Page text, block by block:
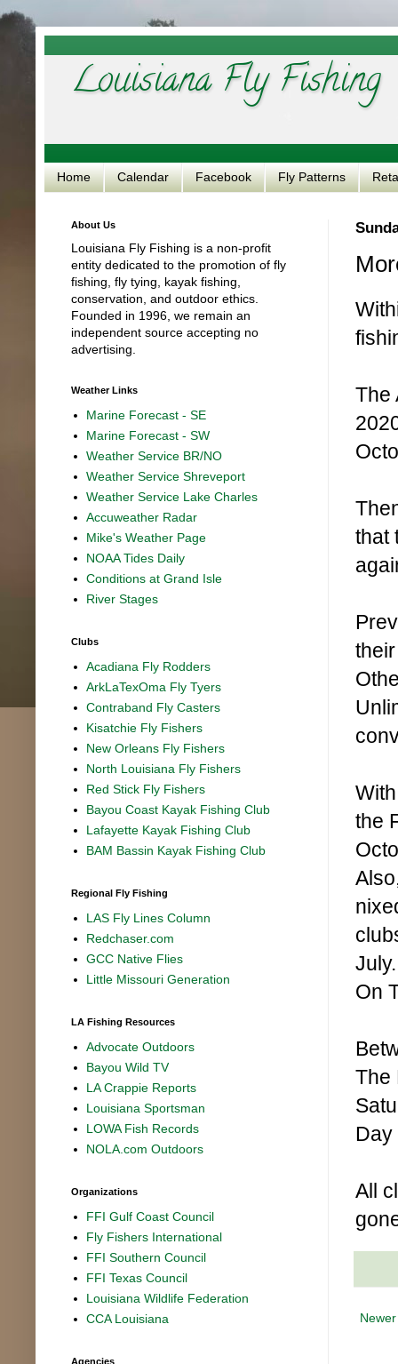
Louisiana Fly Fishing
Home Calendar Facebook Fly Patterns
The
that
the
On
The
Day
All
About Us
Louisiana Fly Fishing is a non-profit
entity dedicated to the promotion of fly
fishing, fly tying, kayak fishing,
conservation, and outdoor ethics.
Founded in 1996, we remain an
independent source accepting no
advertising.
Weather Links
Marine Forecast - SE
Marine Forecast - SW
Weather Service BR/NO
Weather Service Shreveport
Weather Service Lake Charles
Accuweather Radar
Mike's Weather Page
NOAA Tides Daily
Conditions at Grand Isle
River Stages
Clubs
Acadiana Fly Rodders
ArkLaTexOma Fly Tyers
Contraband Fly Casters
Kisatchie Fly Fishers
New Orleans Fly Fishers
North Louisiana Fly Fishers
Red Stick Fly Fishers
Bayou Coast Kayak Fishing Club
Lafayette Kayak Fishing Club
BAM Bassin Kayak Fishing Club
Regional Fly Fishing
LAS Fly Lines Column
Redchaser.com
GCC Native Flies
Little Missouri Generation
LA Fishing Resources
Advocate Outdoors
Bayou Wild TV
LA Crappie Reports
Louisiana Sportsman
LOWA Fish Records
NOLA.com Outdoors
Organizations
FFI Gulf Coast Council
Fly Fishers International
FFI Southern Council
FFI Texas Council
Louisiana Wildlife Federation
CCA Louisiana
Agencies